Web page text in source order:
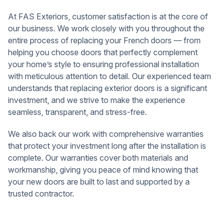
At FAS Exteriors, customer satisfaction is at the core of
our business. We work closely with you throughout the
entire process of replacing your French doors — from
helping you choose doors that perfectly complement
your home’s style to ensuring professional installation
with meticulous attention to detail. Our experienced team
understands that replacing exterior doors is a significant
investment, and we strive to make the experience
seamless, transparent, and stress-free.
We also back our work with comprehensive warranties
that protect your investment long after the installation is
complete. Our warranties cover both materials and
workmanship, giving you peace of mind knowing that
your new doors are built to last and supported by a
trusted contractor.